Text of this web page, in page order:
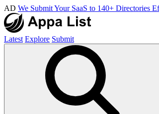
AD We Submit Your SaaS to 140+ Directories
Latest Explore Submit